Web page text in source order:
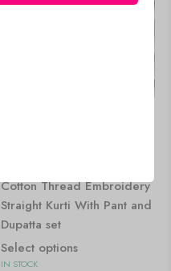
Cotton Thread Embroidery
Straight Kurti With Pant and
Dupatta set
Select options
IN STOCK